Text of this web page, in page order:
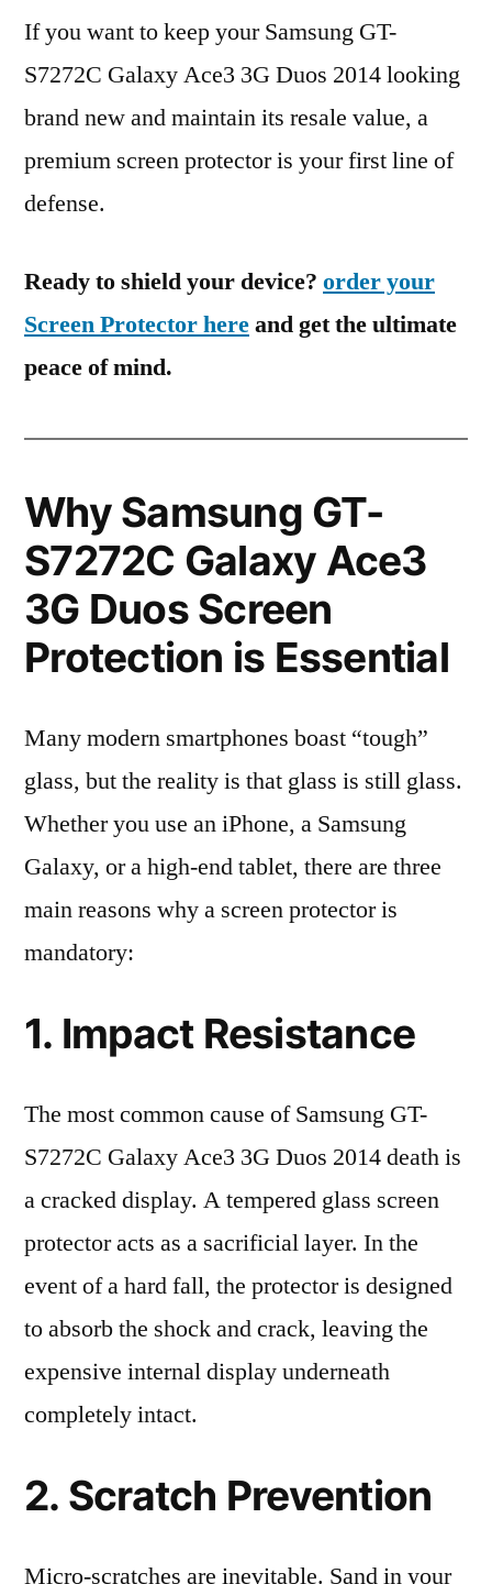
If you want to keep your Samsung GT-
S7272C Galaxy Ace3 3G Duos 2014 looking
brand new and maintain its resale value, a
premium screen protector is your first line of
defense.
Ready to shield your device? order your
Screen Protector hereand get the ultimate
peace of mind.
Why Samsung GT-
S7272C Galaxy Ace3
3G Duos Screen
Protection is Essential
Many modern smartphones boast “tough”
glass, but the reality is that glass is still glass.
Whether you use an iPhone, a Samsung
Galaxy, or a high-end tablet, there are three
main reasons why a screen protector is
mandatory:
1. Impact Resistance
The most common cause of Samsung GT-
S7272C Galaxy Ace3 3G Duos 2014 death is
a cracked display. A tempered glass screen
protector acts as a sacrificial layer. In the
event of a hard fall, the protector is designed
to absorb the shock and crack, leaving the
expensive internal display underneath
completely intact.
2. Scratch Prevention
Micro-scratches are inevitable. Sand in your